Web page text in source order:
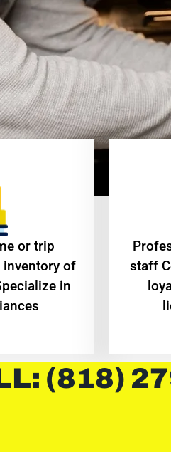
or trip
inventory of
in
staff
(818)